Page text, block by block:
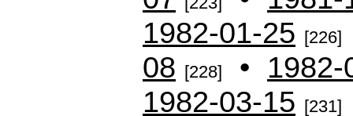
1982-01-25 [226]
08 [228] • 1982-
1982-03-15 [231]